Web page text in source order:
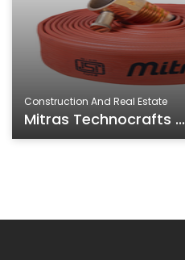
Construction And Real Estate
Mitras Technocrafts ...